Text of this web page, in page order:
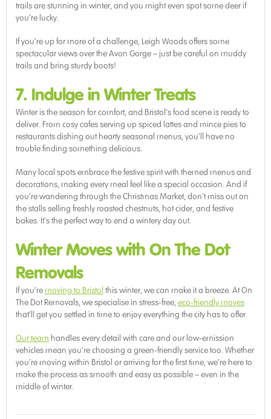
trails are stunning in winter, and you might even spot some deer if
you’re lucky.
If you’re up for more of a challenge, Leigh Woods offers some
spectacular views over the Avon Gorge – just be careful on muddy
trails and bring sturdy boots!
7. Indulge in Winter Treats
Winter is the season for comfort, and Bristol’s food scene is ready to
deliver. From cosy cafes serving up spiced lattes and mince pies to
restaurants dishing out hearty seasonal menus, you’ll have no
trouble finding something delicious.
Many local spots embrace the festive spirit with themed menus and
decorations, making every meal feel like a special occasion. And if
you’re wandering through the Christmas Market, don’t miss out on
the stalls selling freshly roasted chestnuts, hot cider, and festive
bakes. It’s the perfect way to end a wintery day out.
Winter Moves with On The Dot
Removals
If you’re moving to Bristol this winter, we can make it a breeze. At On
The Dot Removals, we specialise in stress-free,eco-friendly moves
that’ll get you settled in time to enjoy everything the city has to offer.
Our team handles every detail with care and our low-emission
vehicles mean you’re choosing a green-friendly service too. Whether
you’re moving within Bristol or arriving for the first time, we’re here to
make the process as smooth and easy as possible – even in the
middle of winter.